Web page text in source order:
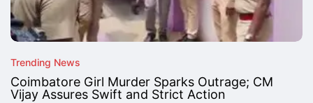
Trending News
Coimbatore Girl Murder Sparks Outrage; CM
Vijay Assures Swift and Strict Action